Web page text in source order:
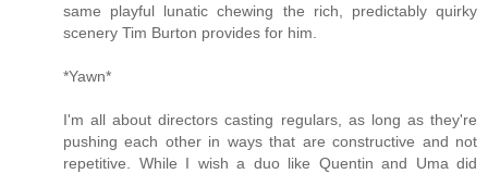
same playful lunatic chewing the rich, predictably quirky
scenery Tim Burton provides for him.
*Yawn*
I'm all about directors casting regulars, as long as they're
pushing each other in ways that are constructive and not
repetitive. While I wish a duo like Quentin and Uma did